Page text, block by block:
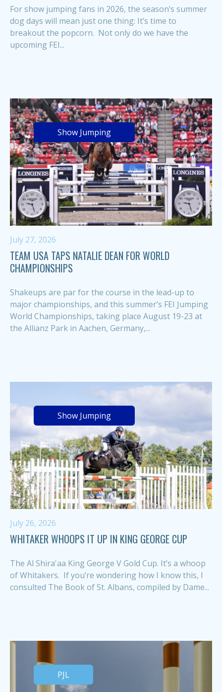
For show jumping fans in 2026, the season’s summer
dog days will mean just one thing: It’s time to
breakout the popcorn. Not only do we have the
upcoming FEI...
Show Jumping
July 27, 2026
TEAM USA TAPS NATALIE DEAN FOR WORLD
CHAMPIONSHIPS
Shakeups are par for the course in the lead-up to
major championships, and this summer’s FEI Jumping
World Championships, taking place August 19-23 at
the Allianz Park in Aachen, Germany,...
Show Jumping
July 26, 2026
WHITAKER WHOOPS IT UP IN KING GEORGE CUP
The Al Shira'aa King George V Gold Cup. It’s a whoop
of Whitakers. If you’re wondering how I know this, I
consulted The Book of St. Albans, compiled by Dame...
PJL